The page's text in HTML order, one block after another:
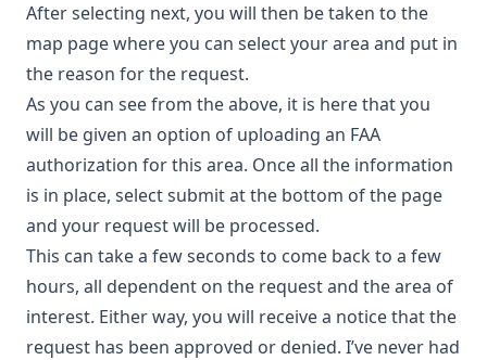
After selecting next, you will then be taken to the
map page where you can select your area and put in
the reason for the request.
As you can see from the above, it is here that you
will be given an option of uploading an FAA
authorization for this area. Once all the information
is in place, select submit at the bottom of the page
and your request will be processed.
This can take a few seconds to come back to a few
hours, all dependent on the request and the area of
interest. Either way, you will receive a notice that the
request has been approved or denied. I’ve never had